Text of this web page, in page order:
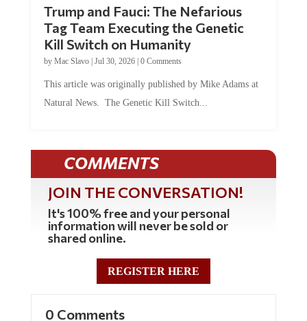
Tag Team Executing the Genetic
Kill Switch on Humanity
byMac Slavo |Jul 30, 2026 | 0 Comments
Natural News. The Genetic Kill Switch...
COMMENTS
JOIN THE CONVERSATION!
It's 100% free and your personal
information will never be sold or
shared online.
REGISTER HERE